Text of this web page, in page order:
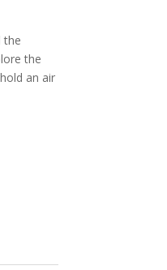
the
the
an air